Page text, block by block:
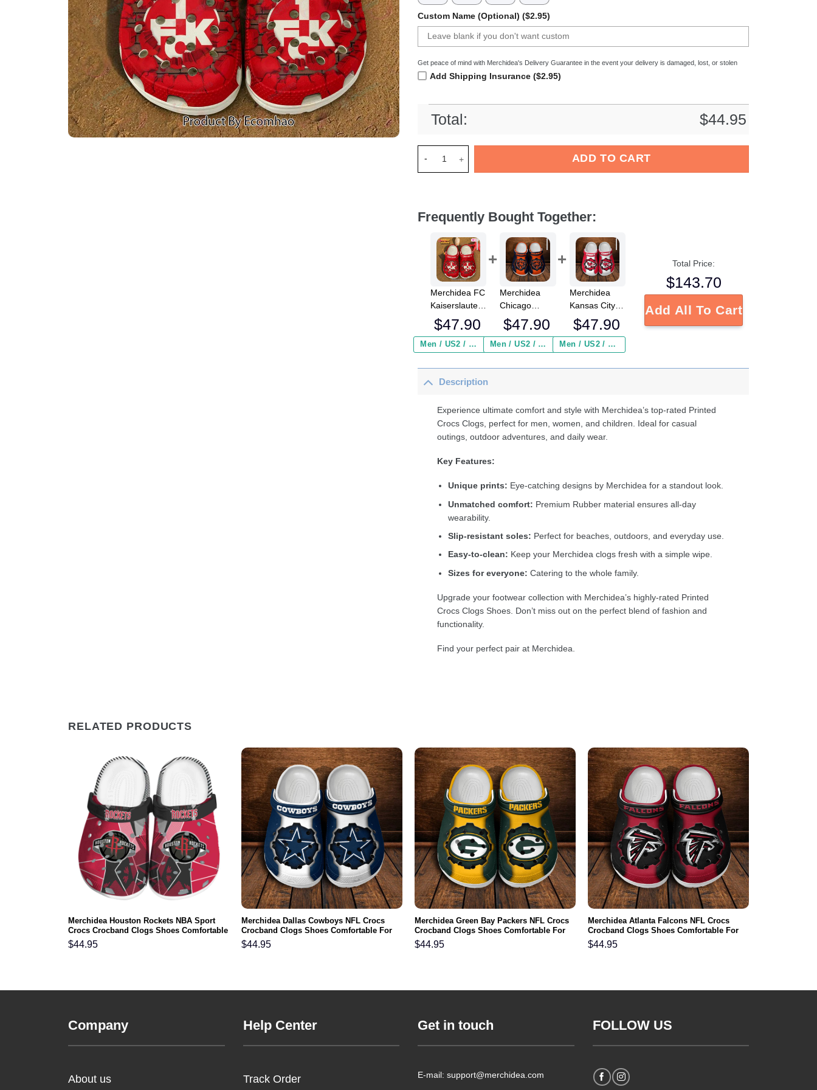
Custom Name (Optional) ($2.95)
Get peace of mind with Merchidea's Delivery Guarantee in the event your delivery is damaged, lost, or stolen
Add Shipping Insurance ($2.95)
Total: $44.95
ADD TO CART
Frequently Bought Together:
Merchidea FC
Kaiserslautern
Bundesliga
Sport Crocs
Crocband
Comfortable
For Men
Kids
$47.90
Men / US2 / Add Shipping Insurance ($2.95)
Merchidea
Chicago
Bears NFL
Crocs
Crocband
Comfortable
Kids
$47.90
Men / US2 / Add Shipping Insurance ($2.95)
Merchidea
Kansas City
Chiefs NFL
Crocs
Crocband
Comfortable
Kids
$47.90
Men / US2 / Add Shipping Insurance ($2.95)
Total Price:
$143.70
Add All To Cart
Description
Experience ultimate comfort and style with Merchidea’s top-rated Printed
Crocs Clogs, perfect for men, women, and children. Ideal for casual
outings, outdoor adventures, and daily wear.
Key Features:
Unique prints: Eye-catching designs by Merchidea for a standout look.
Unmatched comfort: Premium Rubber material ensures all-day
wearability.
Slip-resistant soles: Perfect for beaches, outdoors, and everyday use.
Easy-to-clean: Keep your Merchidea clogs fresh with a simple wipe.
Sizes for everyone: Catering to the whole family.
Upgrade your footwear collection with Merchidea’s highly-rated Printed
Crocs Clogs Shoes. Don’t miss out on the perfect blend of fashion and
functionality.
Find your perfect pair at Merchidea.
RELATED PRODUCTS
Merchidea Houston Rockets NBA Sport
Crocs Crocband Clogs Shoes Comfortable
For Men Women and Kids
$44.95
Merchidea Dallas Cowboys NFL Crocs
Crocband Clogs Shoes Comfortable For
Men Women and Kids
$44.95
Merchidea Green Bay Packers NFL Crocs
Crocband Clogs Shoes Comfortable For
Men Women and Kids
$44.95
Merchidea Atlanta Falcons NFL Crocs
Crocband Clogs Shoes Comfortable For
Men Women and Kids
$44.95
Company
About us
Help Center
Track Order
Get in touch
E-mail: support@merchidea.com
FOLLOW US